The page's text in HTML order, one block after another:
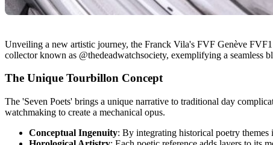
Unveiling a new artistic journey, the Franck Vila's FVF Genève
collector known as @thedeadwatchsociety, exemplifying a seamless
The Unique Tourbillon Concept
The 'Seven Poets' brings a unique narrative to traditional day
watchmaking to create a mechanical opus.
Conceptual Ingenuity: By integrating historical poetry